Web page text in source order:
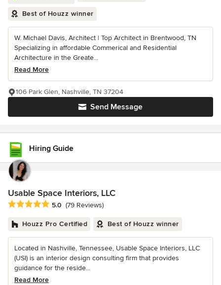
Best of Houzz winner
W. Michael Davis, Architect | Top Architect in Brentwood, TN
Specializing in affordable Commerical and Residential
Architecture in the Greate...
Read More
Send Message
106 Park Glen, Nashville, TN 37204
Hiring Guide
Usable Space Interiors, LLC
Average rating: 5 out of 5 stars
5.0 (79 Reviews)
Houzz Pro Certified Best of Houzz winner
Located in Nashville, Tennessee, Usable Space Interiors, LLC
(USI) is an interior design consulting firm that provides
guidance for the reside...
Read More